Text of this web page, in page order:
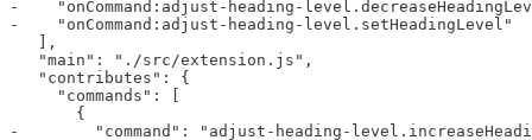
-    "onCommand:adjust-heading-
-    "onCommand:adjust-heading-level.setHeadingLevel"
   ],
   "main": "./src/extension.js",
   "contributes": {
     "commands": [
       {
-        "command": "adjust-heading-